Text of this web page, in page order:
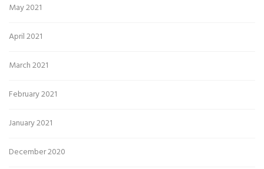
May 2021
April 2021
March 2021
February 2021
January 2021
December 2020